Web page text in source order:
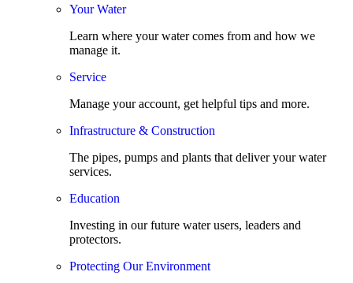
Your Water
Learn where your water comes from and how we
manage it.
Service
Manage your account, get helpful tips and more.
Infrastructure & Construction
The pipes, pumps and plants that deliver your water
services.
Education
Investing in our future water users, leaders and
protectors.
Protecting Our Environment